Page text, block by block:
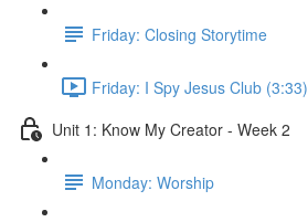
Friday: Closing Storytime
Friday: I Spy Jesus Club (3:33)
Unit 1: Know My Creator - Week 2
Monday: Worship